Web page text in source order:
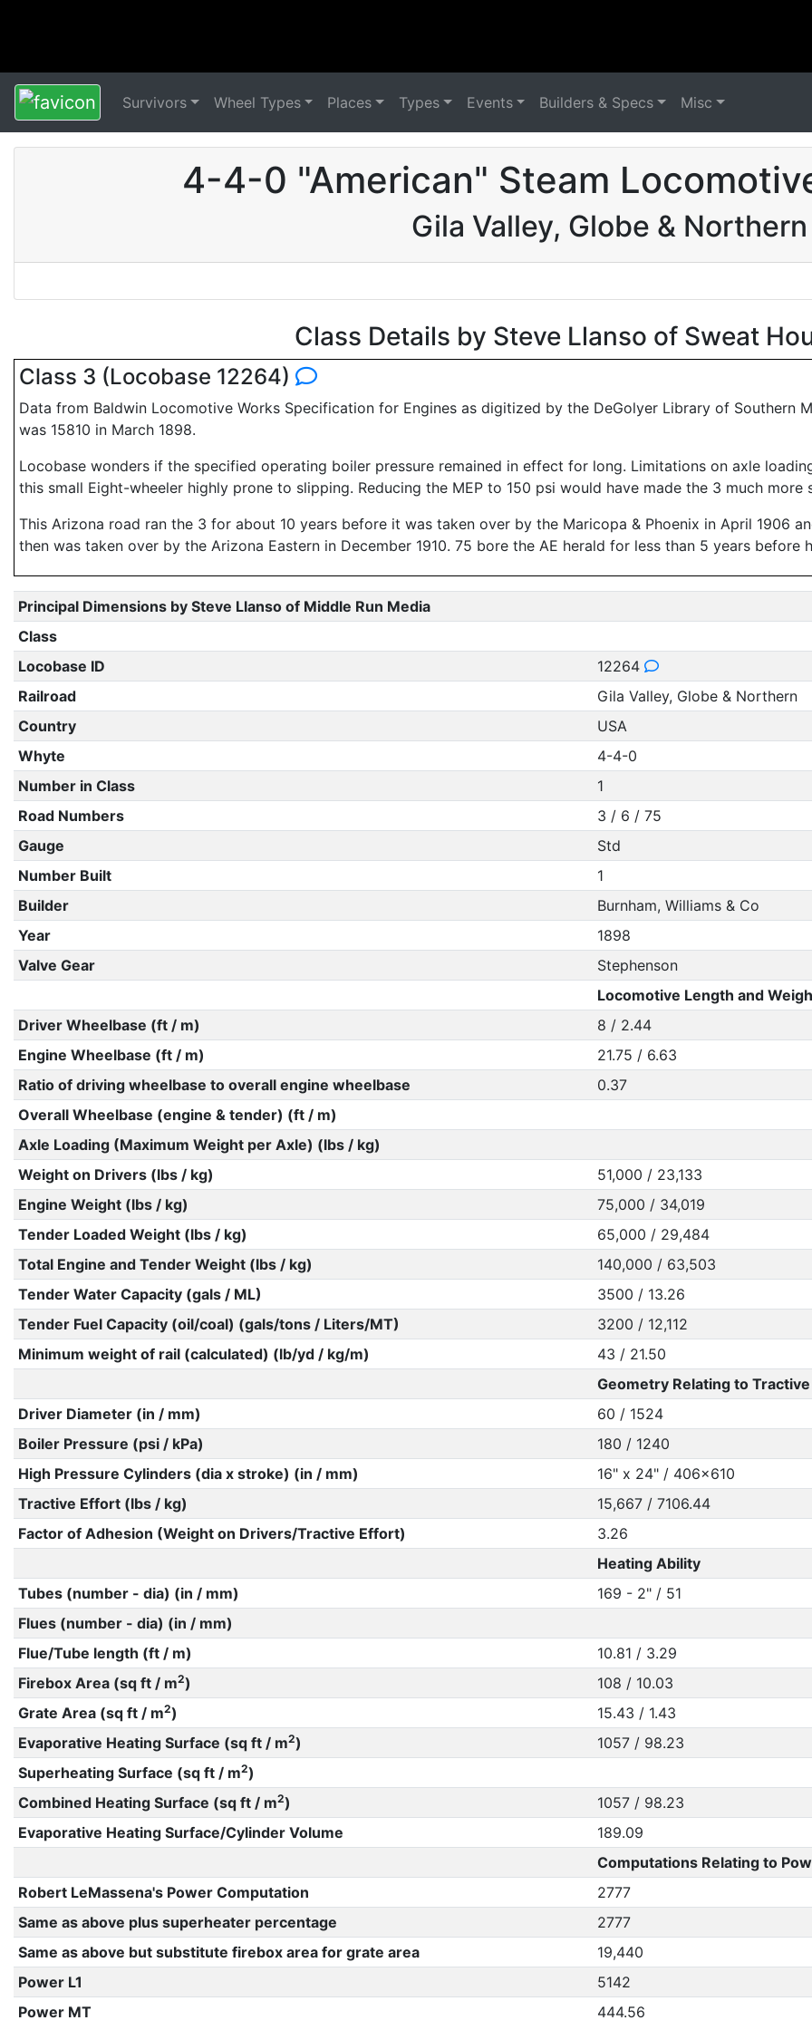
Survivors Wheel Types Places Types Events Builders & Specs Misc
4-4-0 "American" Steam
Gila Valley, Globe & Northern
Class Details by Steve Llanso of Sweat
Class 3 (Locobase 12264)
Data from Baldwin Locomotive Works Specification for Engines as digitized by the DeGolyer Library of Southern
was 15810 in March 1898.
Locobase wonders if the specified operating boiler pressure remained in effect for long. Limitations on axle
this small Eight-wheeler highly prone to slipping. Reducing the MEP to 150 psi would have made the 3 much more
This Arizona road ran the 3 for about 10 years before it was taken over by the Maricopa & Phoenix in April 1906
then was taken over by the Arizona Eastern in December 1910. 75 bore the AE herald for less than 5 years before
Principal Dimensions by Steve Llanso of Middle Run Media
Class
Locobase ID
12264
Railroad
Gila Valley, Globe & Northern
Country
USA
Whyte
4-4-0
Number in Class
1
Road Numbers
3 / 6 / 75
Gauge
Std
Number Built
1
Builder
Burnham, Williams & Co
Year
1898
Valve Gear
Stephenson
Locomotive Length and
Driver Wheelbase (ft / m)
8 / 2.44
Engine Wheelbase (ft / m)
21.75 / 6.63
Ratio of driving wheelbase to overall engine wheelbase
0.37
Overall Wheelbase (engine & tender) (ft / m)
Axle Loading (Maximum Weight per Axle) (lbs / kg)
Weight on Drivers (lbs / kg)
51,000 / 23,133
Engine Weight (lbs / kg)
75,000 / 34,019
Tender Loaded Weight (lbs / kg)
65,000 / 29,484
Total Engine and Tender Weight (lbs / kg)
140,000 / 63,503
Tender Water Capacity (gals / ML)
3500 / 13.26
Tender Fuel Capacity (oil/coal) (gals/tons / Liters/MT)
3200 / 12,112
Minimum weight of rail (calculated) (lb/yd / kg/m)
43 / 21.50
Geometry Relating to
Driver Diameter (in / mm)
60 / 1524
Boiler Pressure (psi / kPa)
180 / 1240
High Pressure Cylinders (dia x stroke) (in / mm)
16" x 24" / 406x610
Tractive Effort (lbs / kg)
15,667 / 7106.44
Factor of Adhesion (Weight on Drivers/Tractive Effort)
3.26
Heating Ability
Tubes (number - dia) (in / mm)
169 - 2" / 51
Flues (number - dia) (in / mm)
Flue/Tube length (ft / m)
10.81 / 3.29
Firebox Area (sq ft / m2)
108 / 10.03
Grate Area (sq ft / m2)
15.43 / 1.43
Evaporative Heating Surface (sq ft / m2)
1057 / 98.23
Superheating Surface (sq ft / m2)
Combined Heating Surface (sq ft / m2)
1057 / 98.23
Evaporative Heating Surface/Cylinder Volume
189.09
Computations Relating to
Robert LeMassena's Power Computation
2777
Same as above plus superheater percentage
2777
Same as above but substitute firebox area for grate area
19,440
Power L1
5142
Power MT
444.56